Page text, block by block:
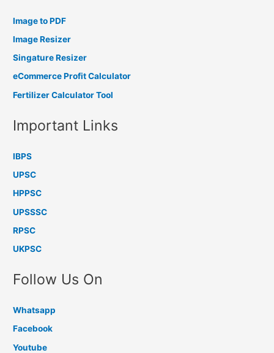
Image to PDF
Image Resizer
Singature Resizer
eCommerce Profit Calculator
Fertilizer Calculator Tool
Important Links
IBPS
UPSC
HPPSC
UPSSSC
RPSC
UKPSC
Follow Us On
Whatsapp
Facebook
Youtube